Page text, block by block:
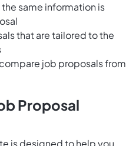
same information is
that are tailored to the
job proposals from
Proposal